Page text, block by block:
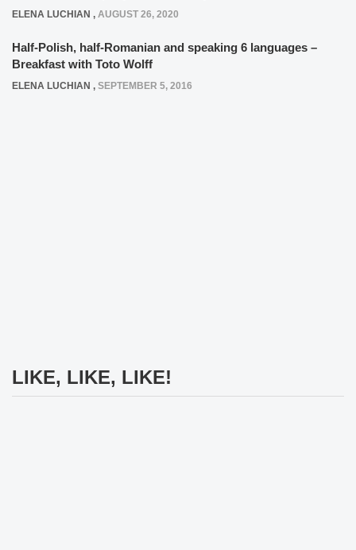
ELENA LUCHIAN , AUGUST 26, 2020
Half-Polish, half-Romanian and speaking 6 languages –
Breakfast with Toto Wolff
ELENA LUCHIAN , SEPTEMBER 5, 2016
LIKE, LIKE, LIKE!